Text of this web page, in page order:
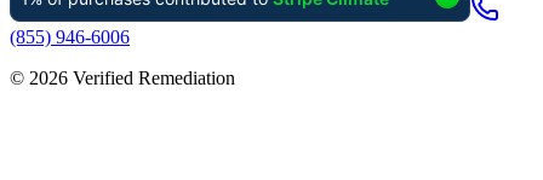
(855) 946-6006
© 2026 Verified Remediation